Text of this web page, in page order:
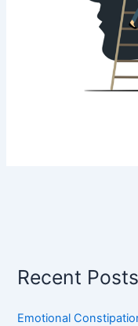
Recent Posts
Emotional